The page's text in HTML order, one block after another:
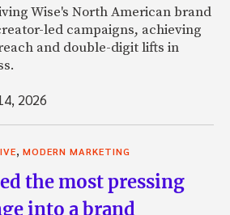
Wise's North American brand
led campaigns, achieving
and double-digit lifts in
2026
MODERN MARKETING
the most pressing
into a brand